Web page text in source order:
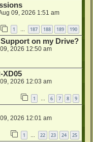
09, 2026 1:51 am
1 … 187 188 189 190
on my Drive?
2026 12:50 am
XD05
2026 12:03 am
1 … 6 7 8 9
2026 12:01 am
1 22 23 24 25